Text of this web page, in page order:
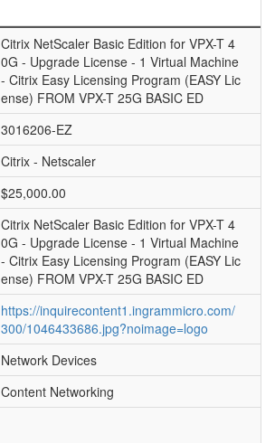
Citrix NetScaler Basic Edition for VPX-T 4
0G - Upgrade License - 1 Virtual Machine
- Citrix Easy Licensing Program (EASY Lic
ense) FROM VPX-T 25G BASIC ED
3016206-EZ
Citrix - Netscaler
$25,000.00
Citrix NetScaler Basic Edition for VPX-T 4
0G - Upgrade License - 1 Virtual Machine
- Citrix Easy Licensing Program (EASY Lic
ense) FROM VPX-T 25G BASIC ED
https://inquirecontent1.ingrammicro.com/
300/1046433686.jpg?noimage=logo
Network Devices
Content Networking